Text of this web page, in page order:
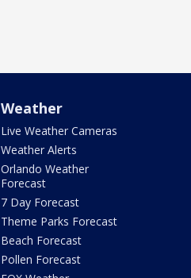
Weather
Live Weather Cameras
Weather Alerts
Orlando Weather
Forecast
7 Day Forecast
Theme Parks Forecast
Beach Forecast
Pollen Forecast